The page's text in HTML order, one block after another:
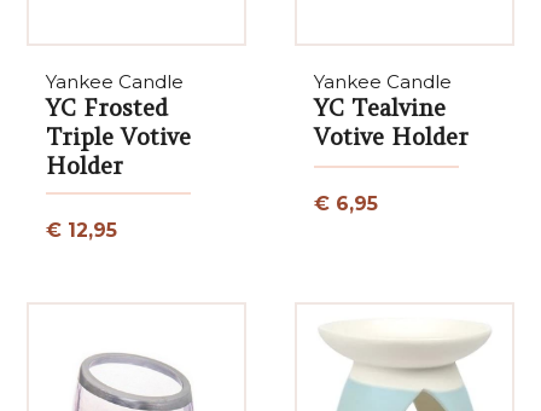
Yankee Candle
YC Frosted
Triple Votive
Holder
€ 12,95
Yankee Candle
YC Tealvine
Votive Holder
€ 6,95